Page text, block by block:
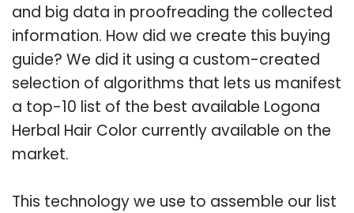
and big data in proofreading the collected
information. How did we create this buying
guide? We did it using a custom-created
selection of algorithms that lets us manifest
a top-10 list of the best available Logona
Herbal Hair Color currently available on the
market.
This technology we use to assemble our list